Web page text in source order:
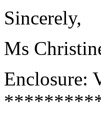
Sincerely,
Ms
Enclosure: